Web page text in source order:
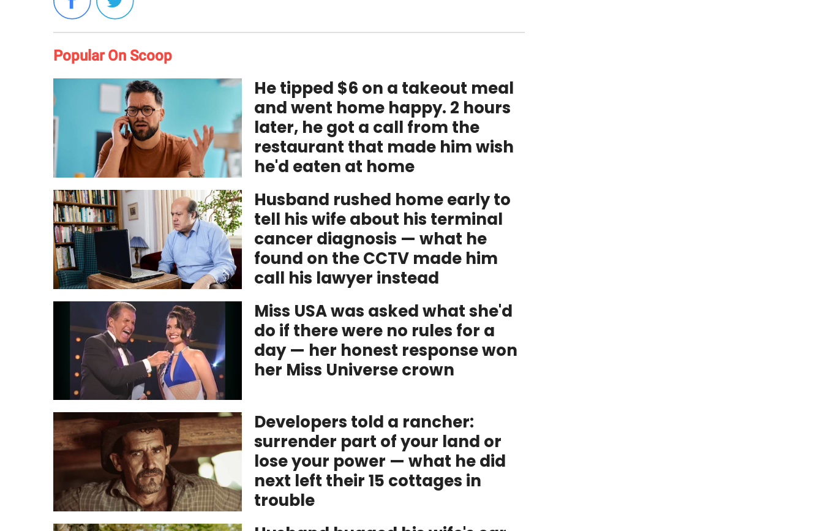
Popular On Scoop
He tipped $6 on a takeout meal
and went home happy. 2 hours
later, he got a call from the
restaurant that made him wish
he'd eaten at home
Husband rushed home early to
tell his wife about his terminal
cancer diagnosis — what he
found on the CCTV made him
call his lawyer instead
Miss USA was asked what she'd
do if there were no rules for a
day — her honest response won
her Miss Universe crown
Developers told a rancher:
surrender part of your land or
lose your power — what he did
next left their 15 cottages in
trouble